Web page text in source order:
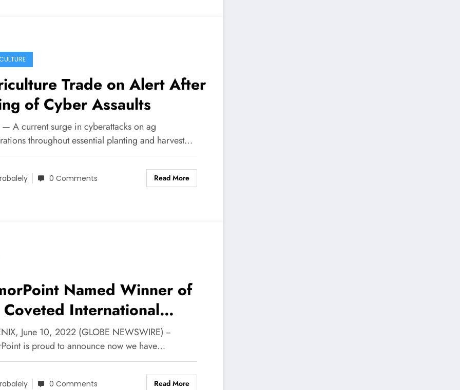
Trade on Alert After
of Cyber Assaults
A current surge in cyberattacks on ag
throughout essential planting and harvest…
0 Comments Read More
Named Winner of
International
Awards throughout
Convention 2022 | Your
June 10, 2022 (GLOBE NEWSWIRE) --
is proud to announce now we have…
0 Comments Read More